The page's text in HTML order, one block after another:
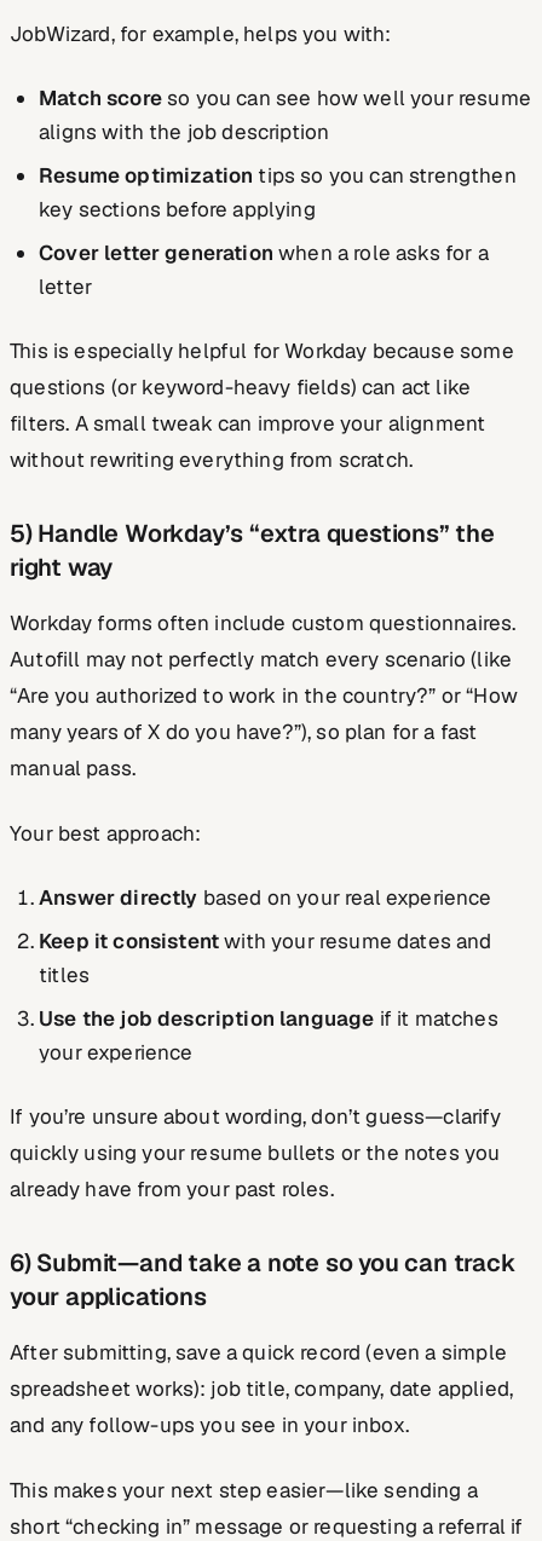
JobWizard, for example, helps you with:
Match scoreso you can see how well your resume
aligns with the job description
Resume optimization tips so you can strengthen
key sections before applying
Cover letter generation when a role asks for a
letter
This is especially helpful for Workday because some
questions (or keyword-heavy fields) can act like
filters. A small tweak can improve your alignment
without rewriting everything from scratch.
5) Handle Workday’s “extra questions” the
right way
Workday forms often include custom questionnaires.
Autofill may not perfectly match every scenario (like
“Are you authorized to work in the country?” or “How
many years of X do you have?”), so plan for a fast
manual pass.
Your best approach:
Answer directly based on your real experience
Keep it consistentwith your resume dates and
titles
Use the job description language if it matches
your experience
If you’re unsure about wording, don’t guess—clarify
quickly using your resume bullets or the notes you
already have from your past roles.
6) Submit—and take a note so you can track
your applications
After submitting, save a quick record (even a simple
spreadsheet works): job title, company, date applied,
and any follow-ups you see in your inbox.
This makes your next step easier—like sending a
short “checking in” message or requesting a referral if